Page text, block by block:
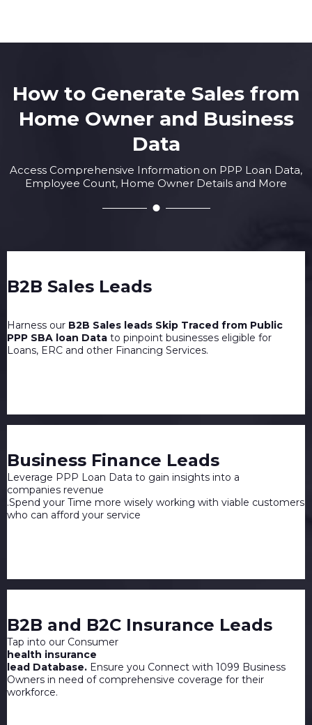
How to Generate Sales from
Home Owner and Business
Data
Access Comprehensive Information on PPP Loan Data,
Employee Count, Home Owner Details and More
B2B Sales Leads
Harness our B2B Sales leads Skip Traced from Public
PPP SBA loan Data to pinpoint businesses eligible for
Loans, ERC and other Financing Services.
Business Finance Leads
Leverage PPP Loan Data to gain insights into a
companies revenue
.Spend your Time more wisely working with viable customers
who can afford your service
B2B and B2C Insurance Leads
Tap into our Consumer
health insurance
lead Database. Ensure you Connect with 1099 Business
Owners in need of comprehensive coverage for their
workforce.